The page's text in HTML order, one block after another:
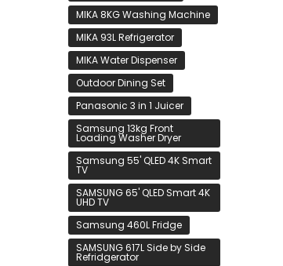
MIKA 8KG Washing Machine
MIKA 93L Refrigerator
MIKA Water Dispenser
Outdoor Dining Set
Panasonic 3 in 1 Juicer
Samsung 13kg Front
Loading Washer Dryer
Samsung 55' QLED 4K Smart
TV
SAMSUNG 65' QLED Smart 4K
UHD TV
Samsung 460L Fridge
SAMSUNG 617L Side by Side
Refridgerator